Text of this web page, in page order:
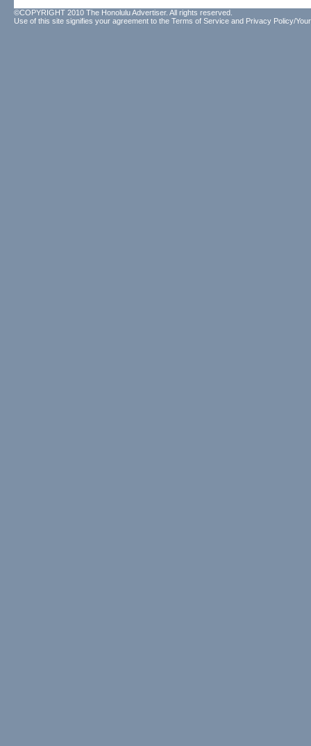
©COPYRIGHT 2010 The Honolulu Advertiser. All rights reserved.
Use of this site signifies your agreement to the Terms of Service and Privacy Policy/